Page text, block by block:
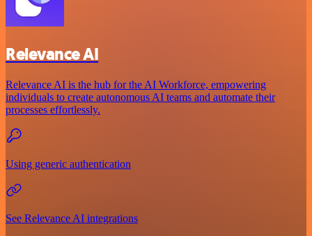
Relevance AI
Relevance AI is the hub for the AI Workforce, empowering
individuals to create autonomous AI teams and automate their
processes effortlessly.
Using generic authentication
See Relevance AI integrations